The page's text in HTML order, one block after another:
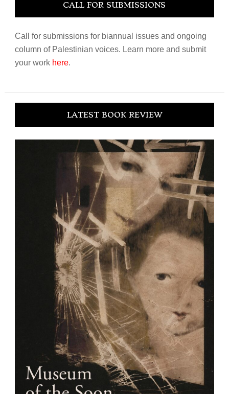
CALL FOR SUBMISSIONS
Call for submissions for biannual issues and ongoing
column of Palestinian voices. Learn more and submit
your work here.
LATEST BOOK REVIEW